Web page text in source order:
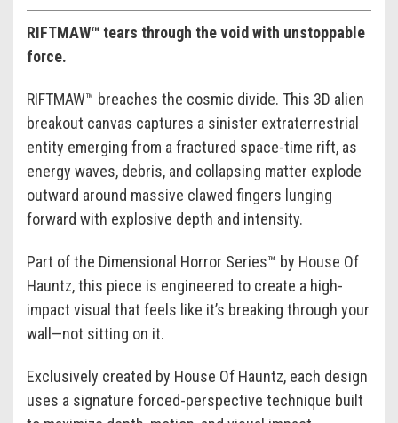
RIFTMAW™ tears through the void with unstoppable
force.
RIFTMAW™ breaches the cosmic divide. This 3D alien
breakout canvas captures a sinister extraterrestrial
entity emerging from a fractured space-time rift, as
energy waves, debris, and collapsing matter explode
outward around massive clawed fingers lunging
forward with explosive depth and intensity.
Part of the Dimensional Horror Series™ by House Of
Hauntz, this piece is engineered to create a high-
impact visual that feels like it’s breaking through your
wall—not sitting on it.
Exclusively created by House Of Hauntz, each design
uses a signature forced-perspective technique built